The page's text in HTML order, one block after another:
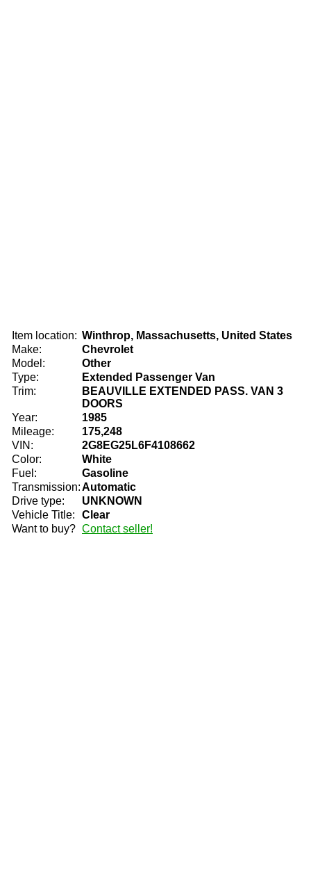
Item location: Winthrop, Massachusetts, United States
Make:
Chevrolet
Model:
Other
Type:
Extended Passenger Van
Trim:
BEAUVILLE EXTENDED PASS. VAN 3
DOORS
Year:
1985
Mileage:
175,248
VIN:
2G8EG25L6F4108662
Color:
White
Fuel:
Gasoline
Transmission:Automatic
Drive type:
UNKNOWN
Vehicle Title:
Clear
Want to buy? Contact seller!